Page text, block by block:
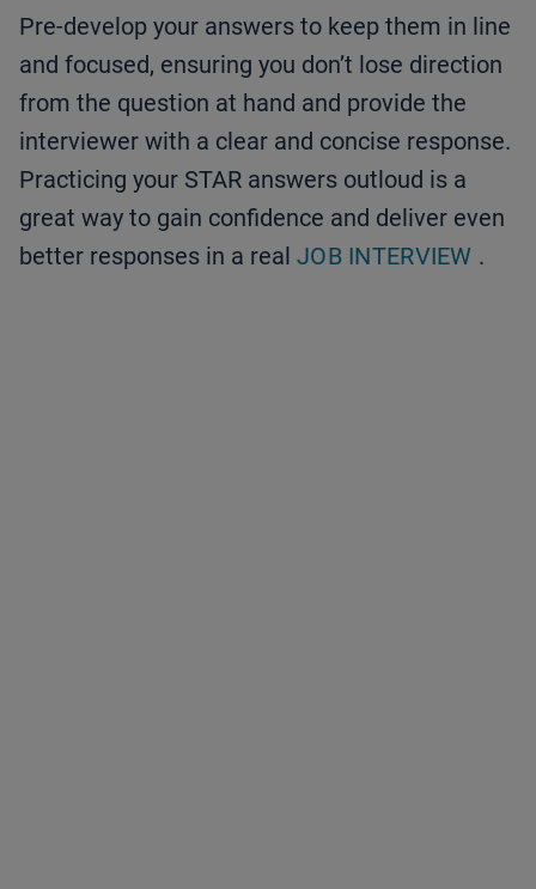
Pre-develop your answers to keep them in line
and focused, ensuring you don’t lose direction
from the question at hand and provide the
interviewer with a clear and concise response.
Practicing your STAR answers outloud is a
great way to gain confidence and deliver even
better responses in a real JOB INTERVIEW .